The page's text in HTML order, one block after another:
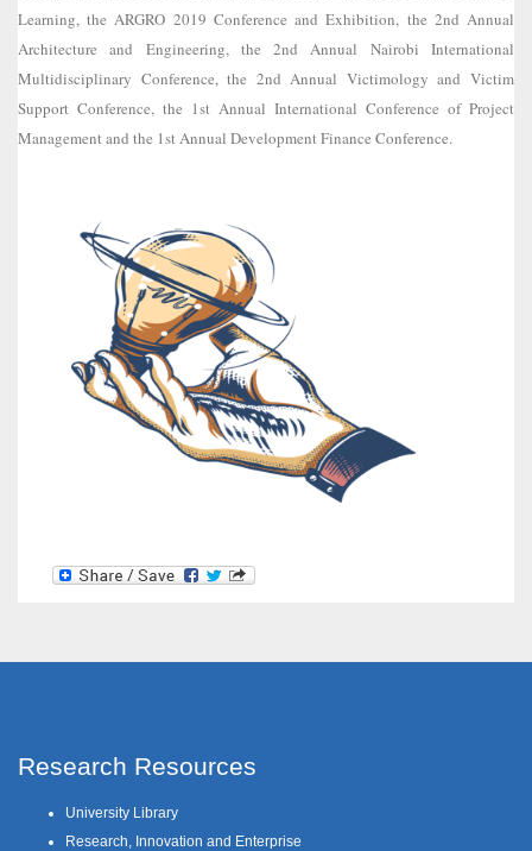
Learning, the ARGRO 2019 Conference and Exhibition, the 2nd Annual
Architecture and Engineering, the 2nd Annual Nairobi International
Multidisciplinary Conference, the 2nd Annual Victimology and Victim
Support Conference, the 1st Annual International Conference of Project
Management and the 1st Annual Development Finance Conference.
Research Resources
University Library
Research, Innovation and Enterprise